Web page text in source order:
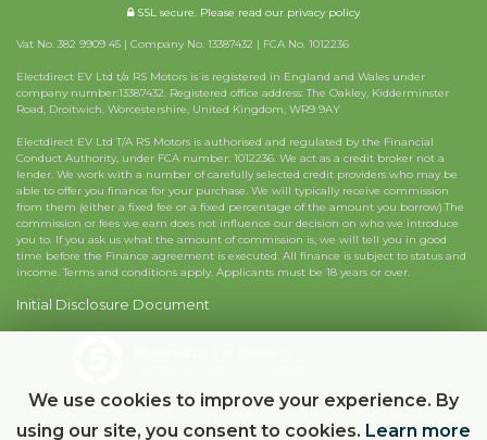
SSL secure. Please read our privacy policy
Vat No. 382 9909 45 | Company No. 13387432 | FCA No. 1012236
Electdirect EV Ltd t/a RS Motors is is registered in England and Wales under
company number:13387432. Registered office address: The Oakley, Kidderminster
Road, Droitwich, Worcestershire, United Kingdom, WR9 9AY
Electdirect EV Ltd T/A RS Motors is authorised and regulated by the Financial
Conduct Authority, under FCA number: 1012236. We act as a credit broker not a
lender. We work with a number of carefully selected credit providers who may be
able to offer you finance for your purchase. We will typically receive commission
from them (either a fixed fee or a fixed percentage of the amount you borrow).The
commission or fees we earn does not influence our decision on who we introduce
you to. If you ask us what the amount of commission is, we will tell you in good
time before the Finance agreement is executed. All finance is subject to status and
income. Terms and conditions apply. Applicants must be 18 years or over.
Initial Disclosure Document
We use cookies to improve your experience. By
using our site, you consent to cookies. Learn more